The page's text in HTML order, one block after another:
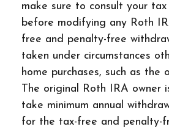
make sure to consult your
before modifying any Roth
free and penalty-free
taken under circumstances
home purchases, such as the
The original Roth IRA owner
take minimum annual
for the tax-free and penalty-